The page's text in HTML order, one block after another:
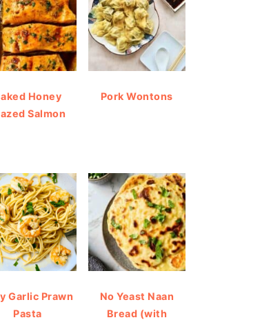
Honey
Salmon
Pork Wontons
Garlic Prawn
Pasta
No Yeast Naan
Bread (with